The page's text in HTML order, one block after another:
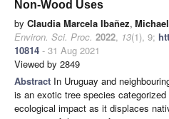
Non-Wood Uses
by Claudia Marcela Ibañez,
Environ. Sci. Proc. 2022, 13(1), 9;
10814 - 31 Aug 2021
Viewed by 2849
Abstract In Uruguay and
is an exotic tree species
ecological impact as it displaces